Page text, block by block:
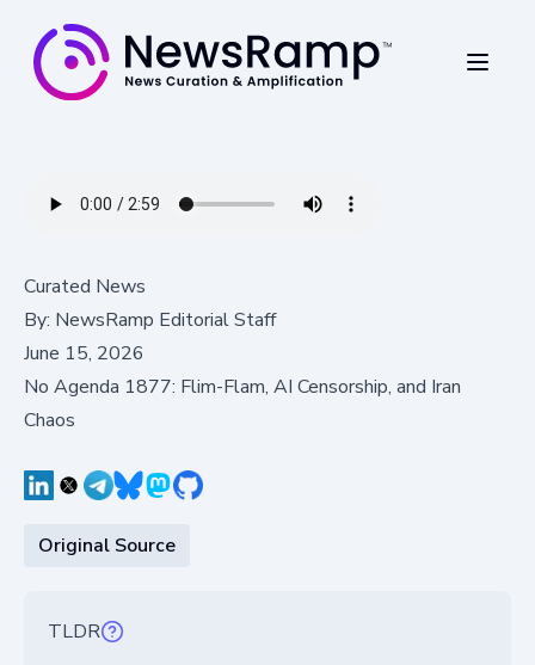
Curated News
By: NewsRamp Editorial Staff
June 15, 2026
No Agenda 1877: Flim-Flam, AI Censorship, and Iran
Chaos
Original Source
TLDR